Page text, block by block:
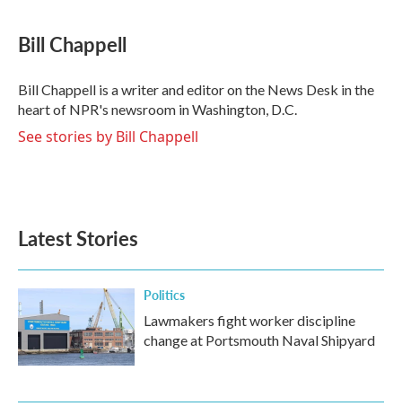
e
b
o
k
t
t
r
k
e
I
n
i
l
Bill Chappell
Bill Chappell is a writer and editor on the News Desk in the
heart of NPR's newsroom in Washington, D.C.
See stories by Bill Chappell
Latest Stories
Politics
Lawmakers fight worker discipline
change at Portsmouth Naval Shipyard